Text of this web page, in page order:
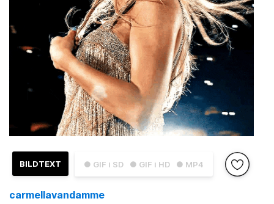
● GIF i SD ● GIF i HD ● MP4
BILDTEXT
carmellavandamme